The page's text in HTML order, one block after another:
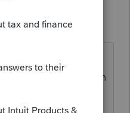
years ago
California. Northern